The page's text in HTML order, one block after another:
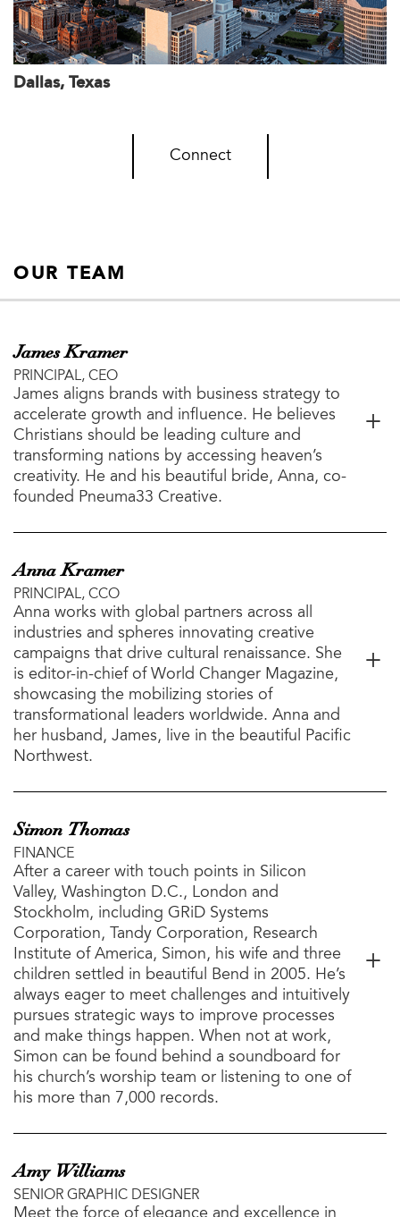
Dallas, Texas
Connect
OUR TEAM
James Kramer
PRINCIPAL, CEO
James aligns brands with business strategy to
accelerate growth and influence. He believes
Christians should be leading culture and
transforming nations by accessing heaven’s
creativity. He and his beautiful bride, Anna, co-
founded Pneuma33 Creative.
Anna Kramer
PRINCIPAL, CCO
Anna works with global partners across all
industries and spheres innovating creative
campaigns that drive cultural renaissance. She
is editor-in-chief of World Changer Magazine,
showcasing the mobilizing stories of
transformational leaders worldwide. Anna and
her husband, James, live in the beautiful Pacific
Northwest.
Simon Thomas
FINANCE
After a career with touch points in Silicon
Valley, Washington D.C., London and
Stockholm, including GRiD Systems
Corporation, Tandy Corporation, Research
Institute of America, Simon, his wife and three
children settled in beautiful Bend in 2005. He’s
always eager to meet challenges and intuitively
pursues strategic ways to improve processes
and make things happen. When not at work,
Simon can be found behind a soundboard for
his church’s worship team or listening to one of
his more than 7,000 records.
Amy Williams
SENIOR GRAPHIC DESIGNER